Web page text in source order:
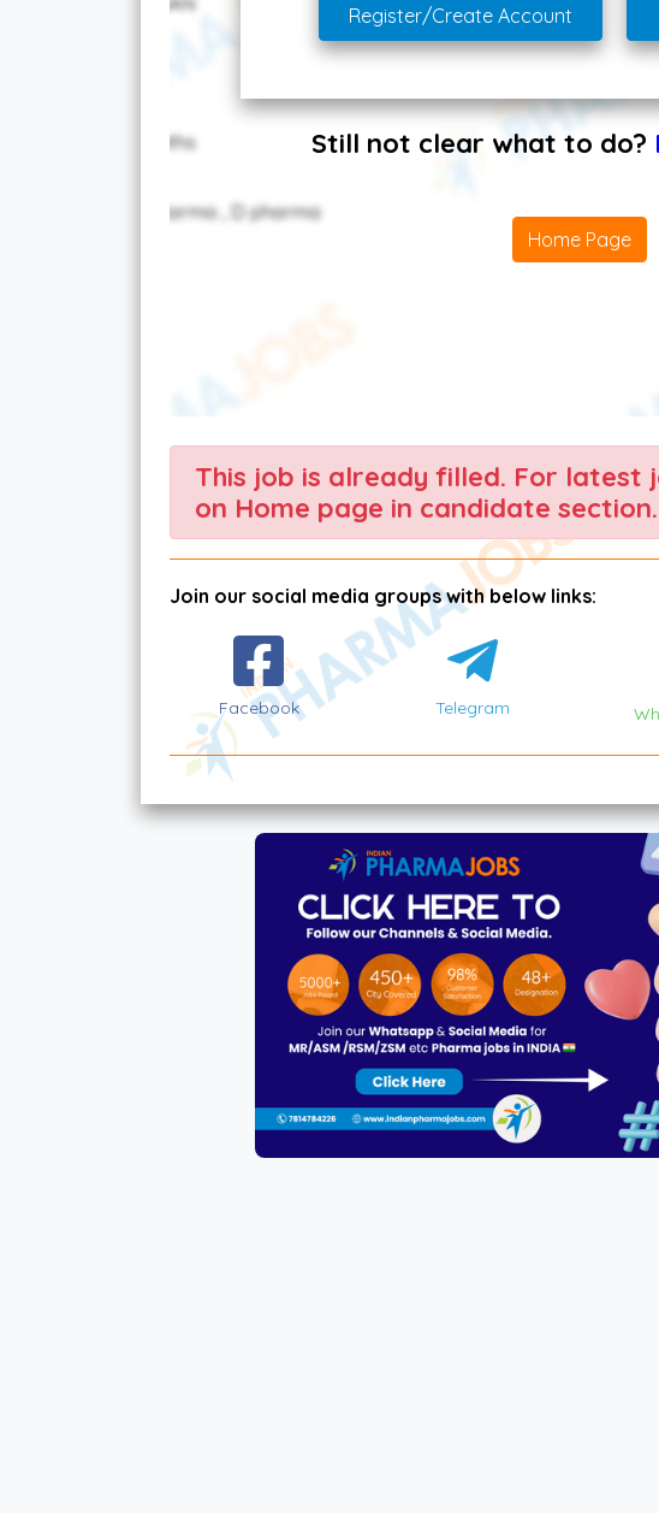
Register/Create Account
Still not clear what to do?
Home Page
This job is already filled. For latest
on Home page in candidate section.
Join our social media groups with below links:
Facebook Telegram